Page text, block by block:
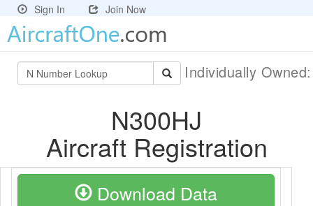
Sign In Join Now
Individually
N300HJ
Aircraft Registration
Download Data